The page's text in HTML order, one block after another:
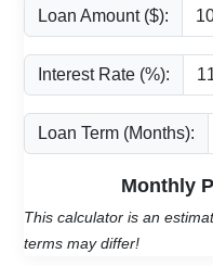
Loan Amount ($):
Interest Rate (%):
Loan Term (Months):
Monthly
This calculator is an
terms may differ!